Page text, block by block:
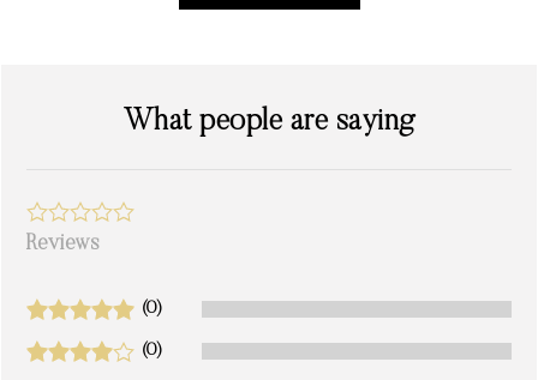
What people are saying
Reviews
(0)
(0)